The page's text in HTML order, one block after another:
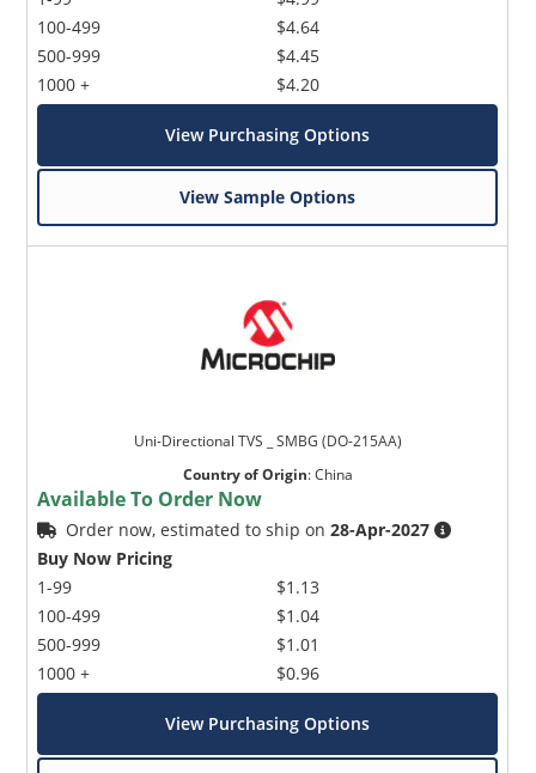
100-499
500-999
1000 +
$4.64
$4.45
$4.20
View Purchasing Options
View Sample Options
Uni-Directional TVS _ SMBG (DO-215AA)
Country of Origin:China
Available To Order Now
Order now, estimated to ship on28-Apr-2027
Buy Now Pricing
1-99
100-499
500-999
1000 +
$1.13
$1.04
$1.01
$0.96
View Purchasing Options